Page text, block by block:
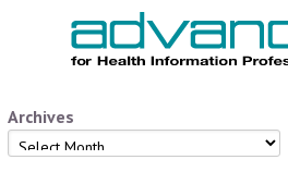
Archives
Archives